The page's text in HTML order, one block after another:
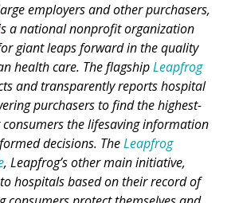
employers and other purchasers,
a national nonprofit organization
giant leaps forward in the quality
health care. The flagshipLeapfrog
and transparently reports hospital
purchasers to find the highest-
the lifesaving information
decisions. TheLeapfrog
, Leapfrog’s other main initiative,
hospitals based on their record of